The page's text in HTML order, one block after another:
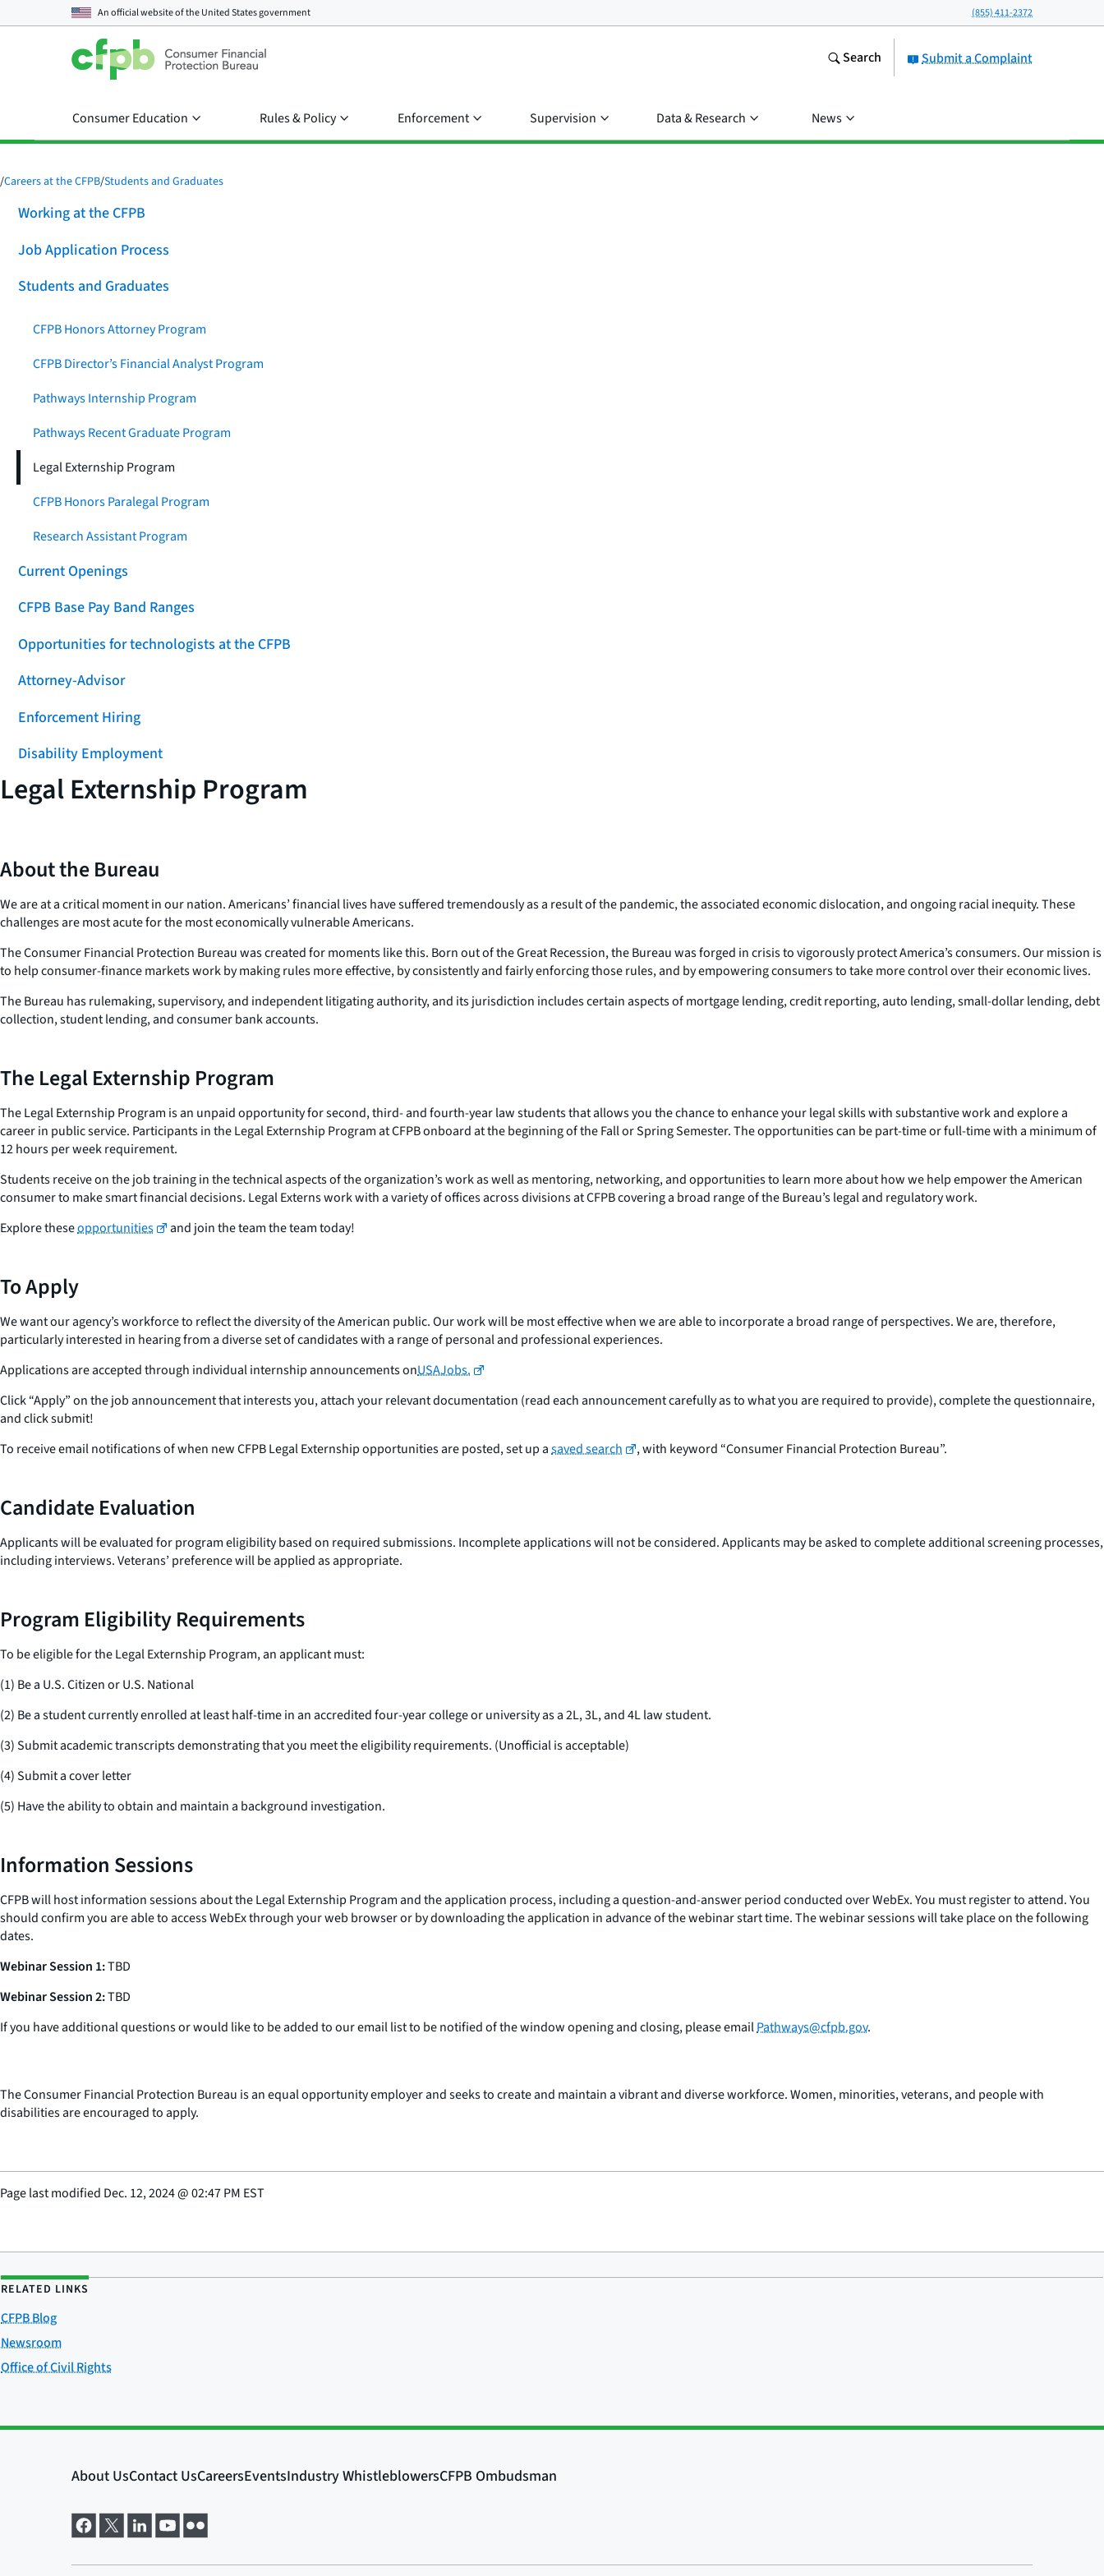
An official website of theUnited States government (855) 411-2372
Submit a Complaint
Search
Consumer Education Rules & Policy Enforcement Supervision Data & Research News
/Careers at the CFPB/Students and Graduates
Working at the CFPB
Job Application Process
Students and Graduates
CFPB Honors Attorney Program
CFPB Director’s Financial Analyst Program
Pathways Internship Program
Pathways Recent Graduate Program
Legal Externship Program
CFPB Honors Paralegal Program
Research Assistant Program
Current Openings
CFPB Base Pay Band Ranges
Opportunities for technologists at the CFPB
Attorney-Advisor
Enforcement Hiring
Disability Employment
Legal Externship Program
About the Bureau
We are at a critical moment in our nation. Americans’ financial lives have suffered tremendously as a result of the pandemic, the associated economic dislocation, and ongoing racial inequity. These
challenges are most acute for the most economically vulnerable Americans.
The Consumer Financial Protection Bureau was created for moments like this. Born out of the Great Recession, the Bureau was forged in crisis to vigorously protect America’s consumers. Our mission is
to help consumer-finance markets work by making rules more effective, by consistently and fairly enforcing those rules, and by empowering consumers to take more control over their economic lives.
The Bureau has rulemaking, supervisory, and independent litigating authority, and its jurisdiction includes certain aspects of mortgage lending, credit reporting, auto lending, small-dollar lending, debt
collection, student lending, and consumer bank accounts.
The Legal Externship Program
The Legal Externship Program is an unpaid opportunity for second, third- and fourth-year law students that allows you the chance to enhance your legal skills with substantive work and explore a
career in public service. Participants in the Legal Externship Program at CFPB onboard at the beginning of the Fall or Spring Semester. The opportunities can be part-time or full-time with a minimum of
12 hours per week requirement.
Students receive on the job training in the technical aspects of the organization’s work as well as mentoring, networking, and opportunities to learn more about how we help empower the American
consumer to make smart financial decisions. Legal Externs work with a variety of offices across divisions at CFPB covering a broad range of the Bureau’s legal and regulatory work.
Explore theseopportunities and join the team the team today!
To Apply
We want our agency’s workforce to reflect the diversity of the American public. Our work will be most effective when we are able to incorporate a broad range of perspectives. We are, therefore,
particularly interested in hearing from a diverse set of candidates with a range of personal and professional experiences.
Applications are accepted through individual internship announcements onUSAJobs.
Click “Apply” on the job announcement that interests you, attach your relevant documentation (read each announcement carefully as to what you are required to provide), complete the questionnaire,
and click submit!
To receive email notifications of when new CFPB Legal Externship opportunities are posted, set up asaved search , with keyword “Consumer Financial Protection Bureau”.
Candidate Evaluation
Applicants will be evaluated for program eligibility based on required submissions. Incomplete applications will not be considered. Applicants may be asked to complete additional screening processes,
including interviews. Veterans’ preference will be applied as appropriate.
Program Eligibility Requirements
To be eligible for the Legal Externship Program, an applicant must:
(1) Be a U.S. Citizen or U.S. National
(2) Be a student currently enrolled at least half-time in an accredited four-year college or university as a 2L, 3L, and 4L law student.
(3) Submit academic transcripts demonstrating that you meet the eligibility requirements. (Unofficial is acceptable)
(4) Submit a cover letter
(5) Have the ability to obtain and maintain a background investigation.
Information Sessions
CFPB will host information sessions about the Legal Externship Program and the application process, including a question-and-answer period conducted over WebEx. You must register to attend. You
should confirm you are able to access WebEx through your web browser or by downloading the application in advance of the webinar start time. The webinar sessions will take place on the following
dates.
Webinar Session 1:TBD
Webinar Session 2:TBD
If you have additional questions or would like to be added to our email list to be notified of the window opening and closing, please emailPathways@cfpb.gov.
The Consumer Financial Protection Bureau is an equal opportunity employer and seeks to create and maintain a vibrant and diverse workforce. Women, minorities, veterans, and people with
disabilities are encouraged to apply.
Page last modified Dec. 12, 2024@02:47 PM EST
RELATED LINKS
CFPB Blog
Newsroom
Office of Civil Rights